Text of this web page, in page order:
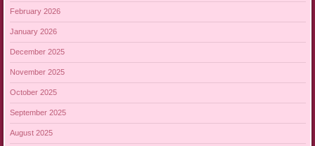
February 2026
January 2026
December 2025
November 2025
October 2025
September 2025
August 2025